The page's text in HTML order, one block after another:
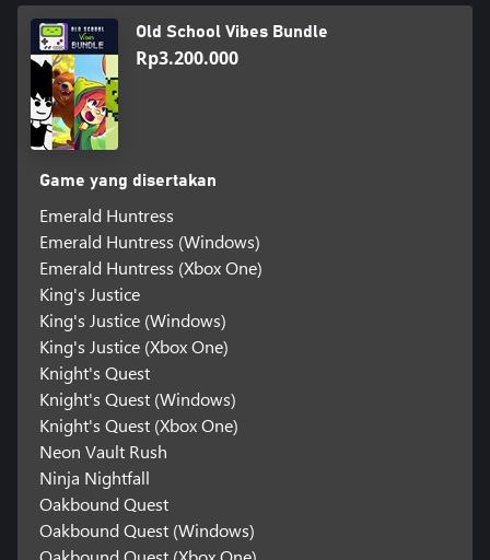
Old School Vibes Bundle
Rp3.200.000
Game yang disertakan
Emerald Huntress
Emerald Huntress (Windows)
Emerald Huntress (Xbox One)
King's Justice
King's Justice (Windows)
King's Justice (Xbox One)
Knight's Quest
Knight's Quest (Windows)
Knight's Quest (Xbox One)
Neon Vault Rush
Ninja Nightfall
Oakbound Quest
Oakbound Quest (Windows)